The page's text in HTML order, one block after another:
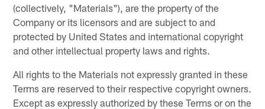
(collectively, "Materials"), are the property of the
Company or its licensors and are subject to and
protected by United States and international copyright
and other intellectual property laws and rights.
All rights to the Materials not expressly granted in these
Terms are reserved to their respective copyright owners.
Except as expressly authorized by these Terms or on the